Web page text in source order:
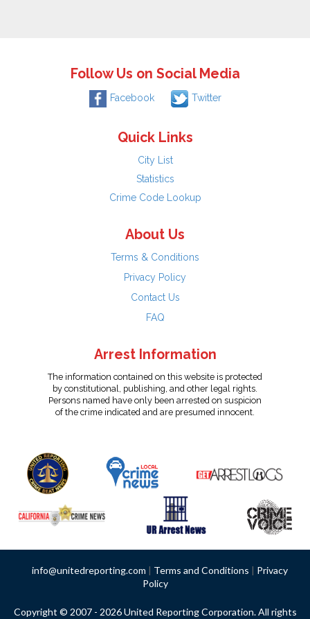
Follow Us on Social Media
Facebook Twitter
Quick Links
City List
Statistics
Crime Code Lookup
About Us
Terms & Conditions
Privacy Policy
Contact Us
FAQ
Arrest Information
The information contained on this website is protected
by constitutional, publishing, and other legal rights.
Persons named have only been arrested on suspicion
of the crime indicated and are presumed innocent.
info@unitedreporting.com | Terms and Conditions | Privacy
Policy
Copyright © 2007 - 2026 United Reporting Corporation. All rights